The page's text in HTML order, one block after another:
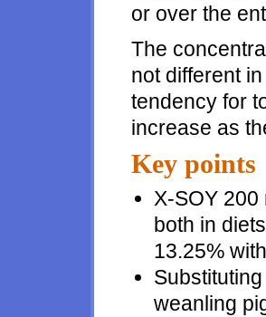
or over the
The
not different
tendency for
increase as
Key points
X-SOY
both in
13.25%
weanling